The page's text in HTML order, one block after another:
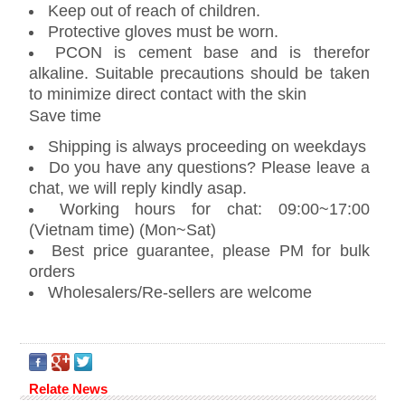
Keep out of reach of children.
Protective gloves must be worn.
PCON is cement base and is therefor
alkaline. Suitable precautions should be taken
to minimize direct contact with the skin
Save time
Shipping is always proceeding on weekdays
Do you have any questions? Please leave a
chat, we will reply kindly asap.
Working hours for chat: 09:00~17:00
(Vietnam time) (Mon~Sat)
Best price guarantee, please PM for bulk
orders
Wholesalers/Re-sellers are welcome
Relate News